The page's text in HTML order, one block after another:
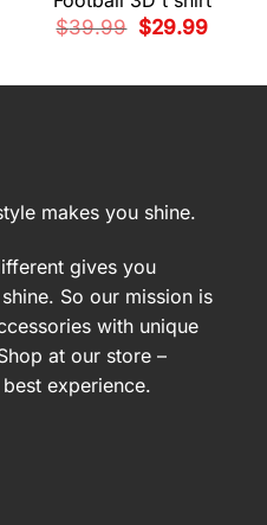
$39.99
Original
price
$29.99Current
makes you shine.
gives you
So our mission is
with unique
at our store –
experience.